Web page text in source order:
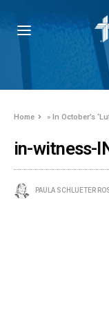
Home »In October’s
in-witness-
PAULA SCHLUETER